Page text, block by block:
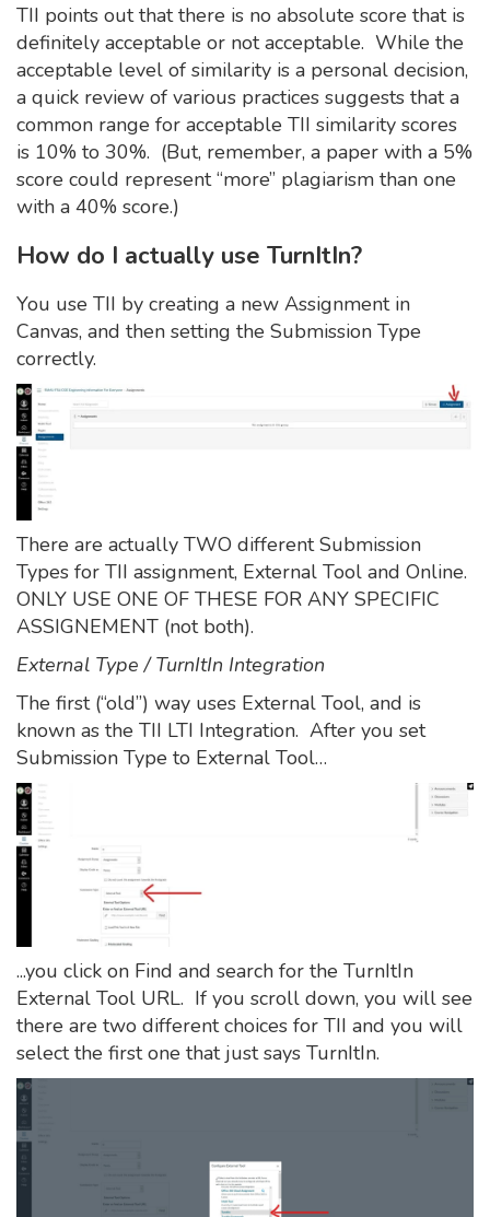
TII points out that there is no absolute score that is
definitely acceptable or not acceptable. While the
acceptable level of similarity is a personal decision,
a quick review of various practices suggests that a
common range for acceptable TII similarity scores
is 10% to 30%. (But, remember, a paper with a 5%
score could represent “more” plagiarism than one
with a 40% score.)
How do I actually use TurnItIn?
You use TII by creating a new Assignment in
Canvas, and then setting the Submission Type
correctly.
There are actually TWO different Submission
Types for TII assignment, External Tool and Online.
ONLY USE ONE OF THESE FOR ANY SPECIFIC
ASSIGNEMENT (not both).
External Type / TurnItIn Integration
The first (“old”) way uses External Tool, and is
known as the TII LTI Integration. After you set
Submission Type to External Tool…
...you click on Find and search for the TurnItIn
External Tool URL. If you scroll down, you will see
there are two different choices for TII and you will
select the first one that just says TurnItIn.